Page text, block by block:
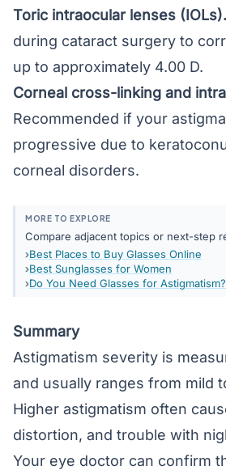
Toric intraocular lenses (IOLs).
during cataract surgery to
up to approximately 4.00 D.
Corneal cross-linking and
Recommended if your
progressive due to
corneal disorders.
MORE TO EXPLORE
Compare adjacent topics or next-step
Best Places to Buy Glasses Online
Best Sunglasses for Women
Do You Need Glasses for Astigmatism?
Summary
Astigmatism severity is
and usually ranges from mild
Higher astigmatism often
distortion, and trouble with
Your eye doctor can confirm